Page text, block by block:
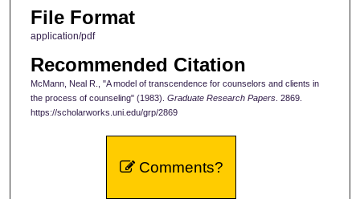
File Format
application/pdf
Recommended Citation
McMann, Neal R., "A model of transcendence for counselors and clients in
the process of counseling" (1983). Graduate Research Papers. 2869.
https://scholarworks.uni.edu/grp/2869
Comments?